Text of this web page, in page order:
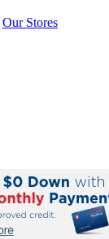
Our Stores